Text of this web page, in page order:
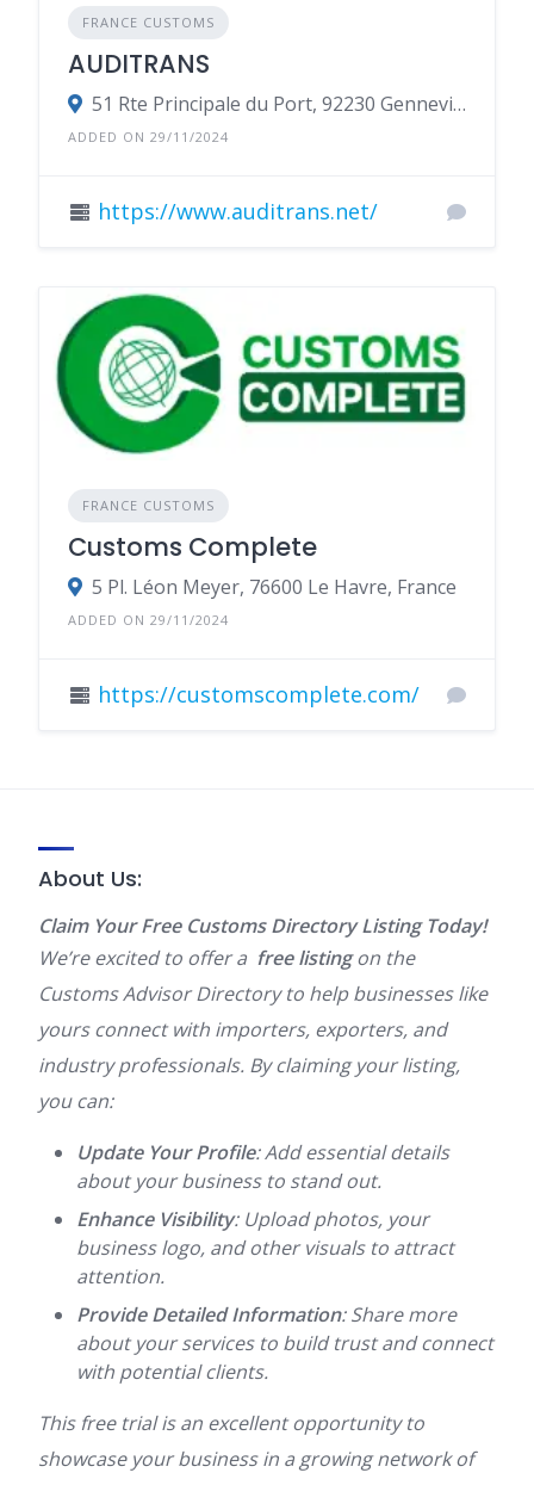
FRANCE CUSTOMS
AUDITRANS
51 Rte Principale du Port, 92230 Gennevilliers, France
ADDED ON 29/11/2024
https://www.auditrans.net/
FRANCE CUSTOMS
Customs Complete
5 Pl. Léon Meyer, 76600 Le Havre, France
ADDED ON 29/11/2024
https://customscomplete.com/
About Us:
Claim Your Free Customs Directory Listing Today!
We’re excited to offer a free listingon the
Customs Advisor Directory to help businesses like
yours connect with importers, exporters, and
industry professionals. By claiming your listing,
you can:
Update Your Profile: Add essential details
about your business to stand out.
Enhance Visibility: Upload photos, your
business logo, and other visuals to attract
attention.
Provide Detailed Information: Share more
about your services to build trust and connect
with potential clients.
This free trial is an excellent opportunity to
showcase your business in a growing network of